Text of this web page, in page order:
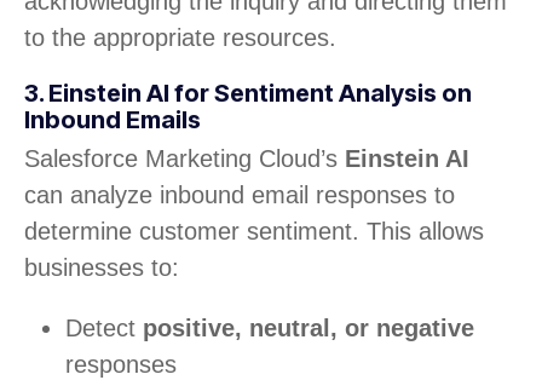
to the appropriate resources.
3. Einstein AI for Sentiment Analysis on
Inbound Emails
Salesforce Marketing Cloud’s Einstein AI
can analyze inbound email responses to
determine customer sentiment. This allows
businesses to:
Detect positive, neutral, or negative
responses